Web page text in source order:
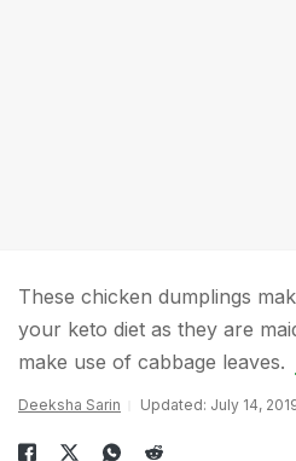
These chicken dumplings
your keto diet as they are
make use of cabbage leaves.
Deeksha Sarin Updated: July 14,